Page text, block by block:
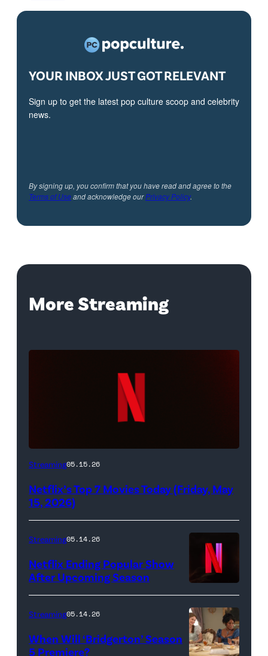
YOUR INBOX JUST GOT RELEVANT
Sign up to get the latest pop culture scoop and celebrity
news.
By signing up, you confirm that you have read and agree to the
Terms of Useand acknowledge ourPrivacy Policy.
More Streaming
Netflix
(Credit:
Streaming05.15.26
Netflix’s Top 7 Movies Today (Friday, May
15, 2026)
Streaming05.14.26
Netflix Ending Popular Show
After Upcoming Season
Streaming05.14.26
When Will ‘Bridgerton’ Season
5 Premiere?